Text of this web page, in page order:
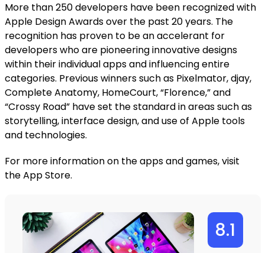
More than 250 developers have been recognized with
Apple Design Awards over the past 20 years. The
recognition has proven to be an accelerant for
developers who are pioneering innovative designs
within their individual apps and influencing entire
categories. Previous winners such as Pixelmator, djay,
Complete Anatomy, HomeCourt, “Florence,” and
“Crossy Road” have set the standard in areas such as
storytelling, interface design, and use of Apple tools
and technologies.
For more information on the apps and games, visit
theApp Store.
8.1